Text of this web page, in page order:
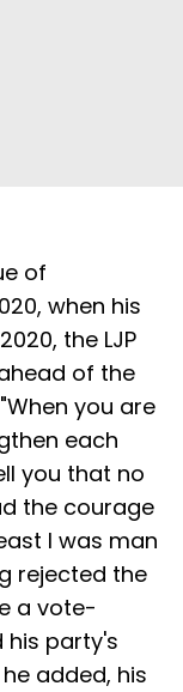
of
when his
the LJP
of the
you are
each
you that no
the courage
I was man
rejected the
a vote-
his party's
added, his